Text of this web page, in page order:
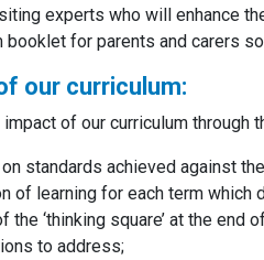
experts who will enhance
booklet for parents and carers
our curriculum:
of our curriculum through
standards achieved against
of learning for each term
the ‘thinking square’ at the
to address;